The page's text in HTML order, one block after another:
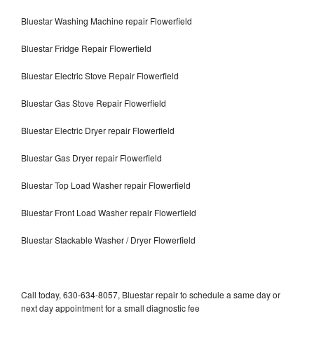
Bluestar Washing Machine repair Flowerfield
Bluestar Fridge Repair Flowerfield
Bluestar Electric Stove Repair Flowerfield
Bluestar Gas Stove Repair Flowerfield
Bluestar Electric Dryer repair Flowerfield
Bluestar Gas Dryer repair Flowerfield
Bluestar Top Load Washer repair Flowerfield
Bluestar Front Load Washer repair Flowerfield
Bluestar Stackable Washer / Dryer Flowerfield
Call today, 630-634-8057, Bluestar repair to schedule a same day or
next day appointment for a small diagnostic fee